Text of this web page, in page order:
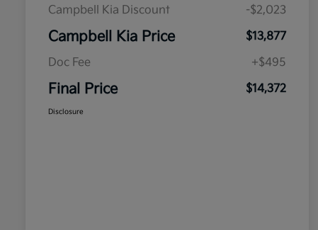
Campbell Kia Discount
-$2,023
Campbell Kia Price
$13,877
Doc Fee
+$495
Final Price $14,372
Disclosure